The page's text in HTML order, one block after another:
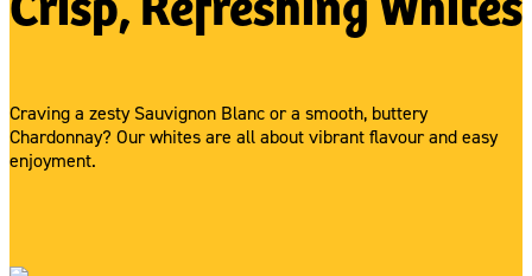
Craving a zesty Sauvignon Blanc or a smooth, buttery
Chardonnay? Our whites are all about vibrant flavour and easy
enjoyment.